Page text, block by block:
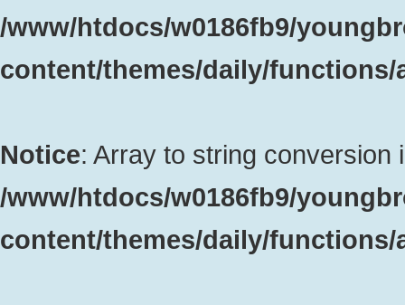
/www/htdocs/w0186fb9/
content/themes/daily/
Notice: Array to string conversion
/www/htdocs/w0186fb9/
content/themes/daily/